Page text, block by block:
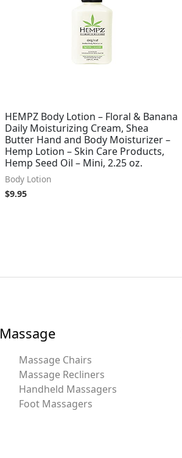
HEMPZ Body Lotion – Floral & Banana
Daily Moisturizing Cream, Shea
Butter Hand and Body Moisturizer –
Hemp Lotion – Skin Care Products,
Hemp Seed Oil – Mini, 2.25 oz.
Body Lotion
$9.95
Massage
Massage Chairs
Massage Recliners
Handheld Massagers
Foot Massagers